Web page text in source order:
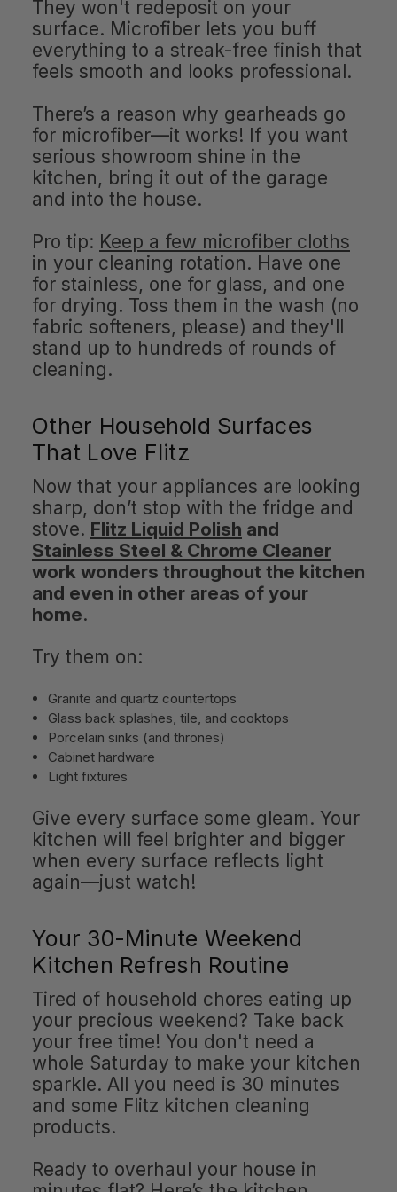
They won't redeposit on your
surface. Microfiber lets you buff
everything to a streak-free finish that
feels smooth and looks professional.
There’s a reason why gearheads go
for microfiber—it works! If you want
serious showroom shine in the
kitchen, bring it out of the garage
and into the house.
Pro tip: Keep a few microfiber cloths
in your cleaning rotation. Have one
for stainless, one for glass, and one
for drying. Toss them in the wash (no
fabric softeners, please) and they'll
stand up to hundreds of rounds of
cleaning.
Other Household Surfaces
That Love Flitz
Now that your appliances are looking
sharp, don’t stop with the fridge and
stove. Flitz Liquid Polish and
Stainless Steel & Chrome Cleaner
work wonders throughout the kitchen
and even in other areas of your
home.
Try them on:
Granite and quartz countertops
Glass back splashes, tile, and cooktops
Porcelain sinks (and thrones)
Cabinet hardware
Light fixtures
Give every surface some gleam. Your
kitchen will feel brighter and bigger
when every surface reflects light
again—just watch!
Your 30-Minute Weekend
Kitchen Refresh Routine
Tired of household chores eating up
your precious weekend? Take back
your free time! You don't need a
whole Saturday to make your kitchen
sparkle. All you need is 30 minutes
and some Flitz kitchen cleaning
products.
Ready to overhaul your house in